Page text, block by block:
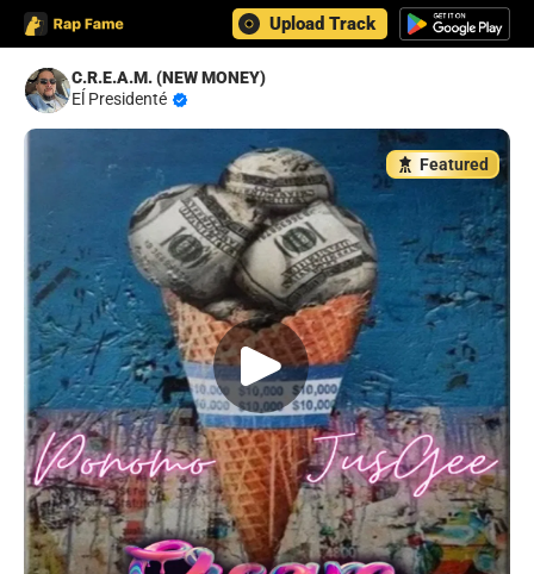
Upload Track
C.R.E.A.M. (NEW MONEY)
Eĺ Presidenté
Featured